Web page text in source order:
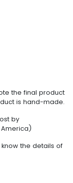
the final product
is hand-made.
by
America)
the details of